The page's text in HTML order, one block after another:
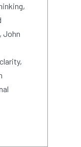
John